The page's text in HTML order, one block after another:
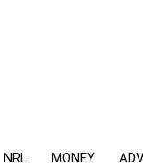
NRL MONEY